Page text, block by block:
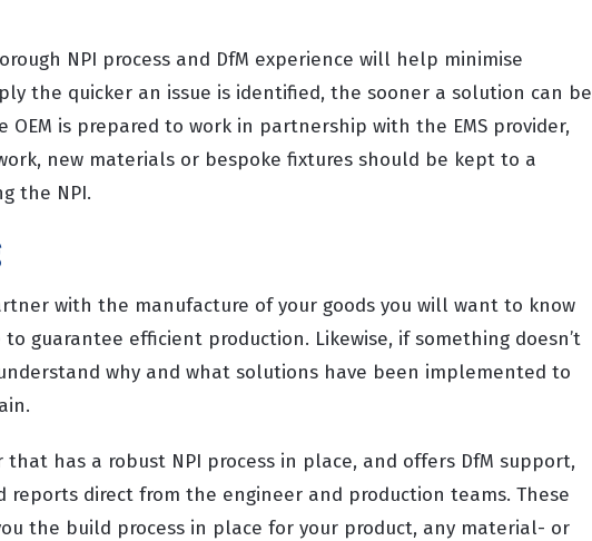
NPI process and DfM experience will help minimise
the quicker an issue is identified, the sooner a solution can be
OEM is prepared to work in partnership with the EMS provider,
new materials or bespoke fixtures should be kept to a
the NPI.
with the manufacture of your goods you will want to know
guarantee efficient production. Likewise, if something doesn’t
why and what solutions have been implemented to
that has a robust NPI process in place, and offers DfM support,
reports direct from the engineer and production teams. These
the build process in place for your product, any material- or